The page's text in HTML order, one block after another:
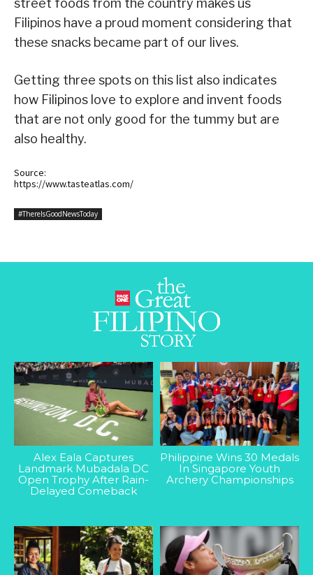
street foods from the country makes us
Filipinos have a proud moment considering that
these snacks became part of our lives.
Getting three spots on this list also indicates
how Filipinos love to explore and invent foods
that are not only good for the tummy but are
also healthy.
Source:
https://www.tasteatlas.com/
#ThereIsGoodNewsToday
Alex Eala Captures
Landmark Mubadala DC
Open Trophy After Rain-
Delayed Comeback
Philippine Wins 30 Medals
In Singapore Youth
Archery Championships